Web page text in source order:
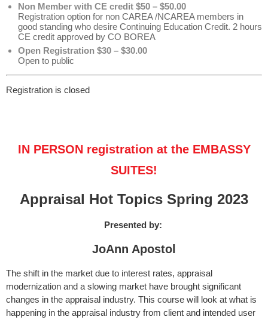
Non Member with CE credit $50 – $50.00
Registration option for non CAREA /NCAREA members in
good standing who desire Continuing Education Credit. 2 hours
CE credit approved by CO BOREA
Open Registration $30 – $30.00
Open to public
Registration is closed
IN PERSON registration at the EMBASSY
SUITES!
Appraisal Hot Topics Spring 2023
Presented by:
JoAnn Apostol
The shift in the market due to interest rates, appraisal
modernization and a slowing market have brought significant
changes in the appraisal industry. This course will look at what is
happening in the appraisal industry from client and intended user